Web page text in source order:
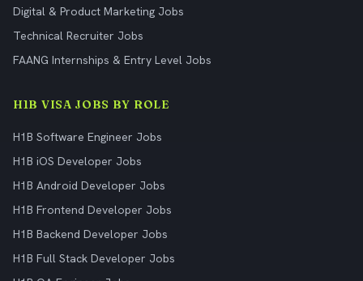
Digital & Product Marketing Jobs
Technical Recruiter Jobs
FAANG Internships & Entry Level Jobs
H1B VISA JOBS BY ROLE
H1B Software Engineer Jobs
H1B iOS Developer Jobs
H1B Android Developer Jobs
H1B Frontend Developer Jobs
H1B Backend Developer Jobs
H1B Full Stack Developer Jobs